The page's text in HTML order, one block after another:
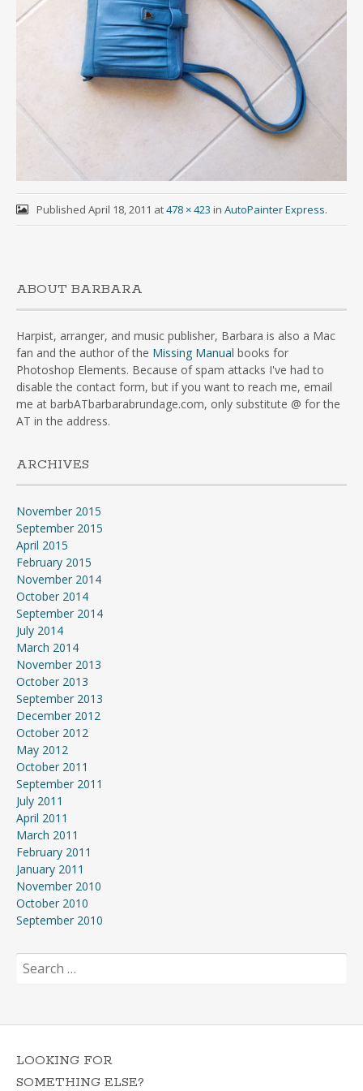
Published April 18, 2011 at478 × 423 in AutoPainter Express.
ABOUT BARBARA
Harpist, arranger, and music publisher, Barbara is also a Mac
fan and the author of the Missing Manual books for
Photoshop Elements. Because of spam attacks I've had to
disable the contact form, but if you want to reach me, email
me at barbATbarbarabrundage.com, only substitute @ for the
AT in the address.
ARCHIVES
November 2015
September 2015
April 2015
February 2015
November 2014
October 2014
September 2014
July 2014
March 2014
November 2013
October 2013
September 2013
December 2012
October 2012
May 2012
October 2011
September 2011
July 2011
April 2011
March 2011
February 2011
January 2011
November 2010
October 2010
September 2010
Search
for:
LOOKING FOR
SOMETHING ELSE?